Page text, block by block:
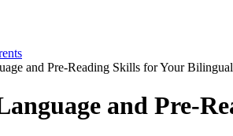
and Pre-Reading Skills for Your
and Pre-